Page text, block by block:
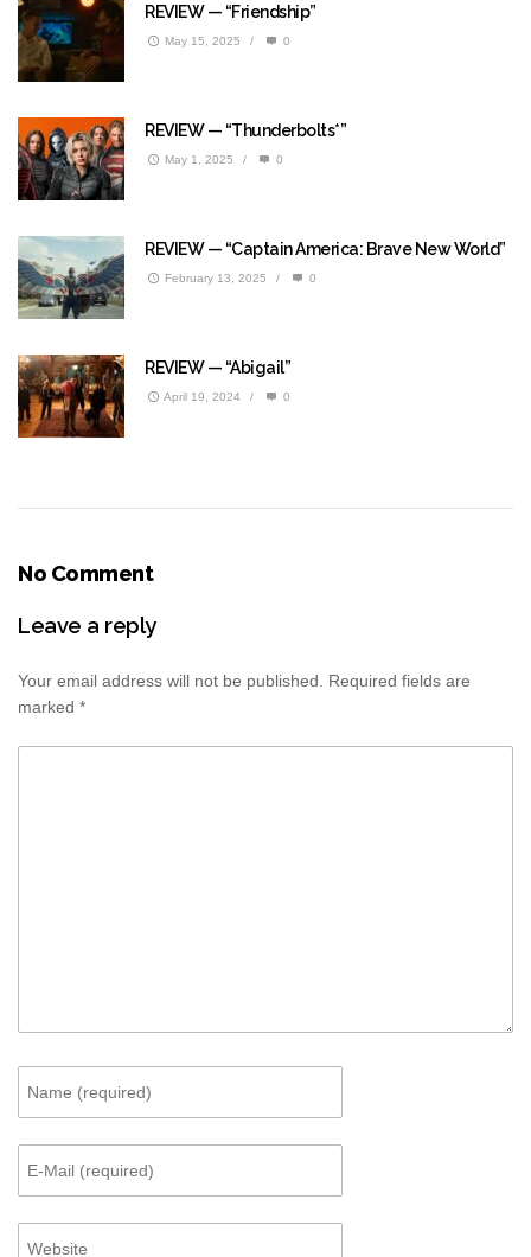
REVIEW — “Friendship”
May 15, 2025 / 0
REVIEW — “Thunderbolts*”
May 1, 2025 / 0
REVIEW — “Captain America: Brave New World”
February 13, 2025 / 0
REVIEW — “Abigail”
April 19, 2024 / 0
No Comment
Leave a reply
Your email address will not be published.
Required fields are
marked *